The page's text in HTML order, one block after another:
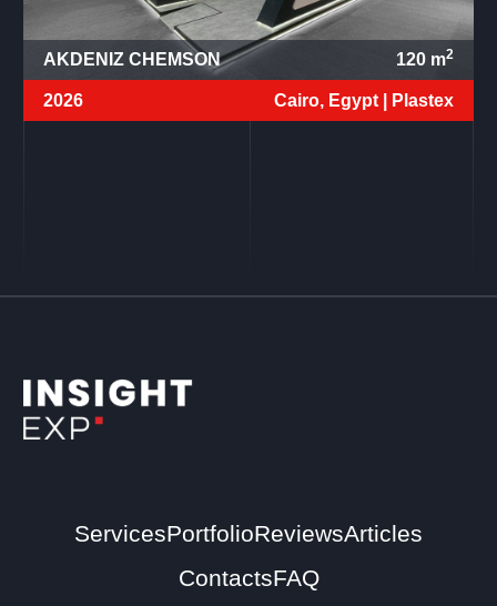
AKDENIZ CHEMSON 120m2
2026 Cairo, Egypt | Plastex
ServicesPortfolioReviewsArticles
ContactsFAQ